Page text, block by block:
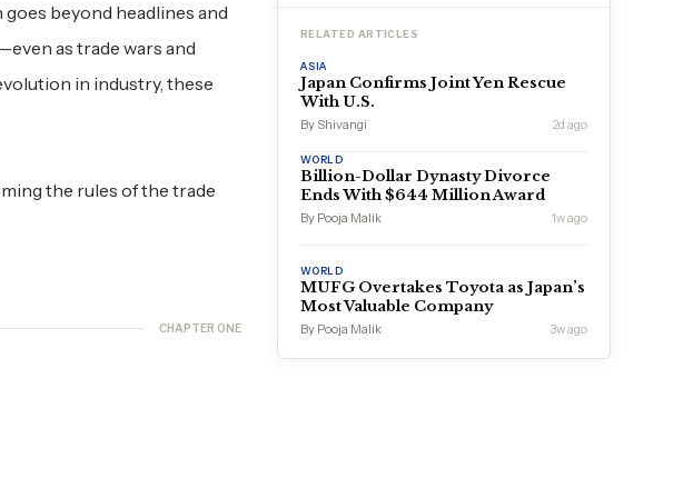
beyond headlines and
as trade wars and
in industry, these
the rules of the trade
CHAPTER ONE
RELATED ARTICLES
ASIA
Japan Confirms Joint Yen Rescue
With U.S.
By Shivangi 2d ago
WORLD
Billion-Dollar Dynasty Divorce
Ends With $644 Million Award
By Pooja Malik 1w ago
WORLD
MUFG Overtakes Toyota as Japan’s
Most Valuable Company
By Pooja Malik 3w ago